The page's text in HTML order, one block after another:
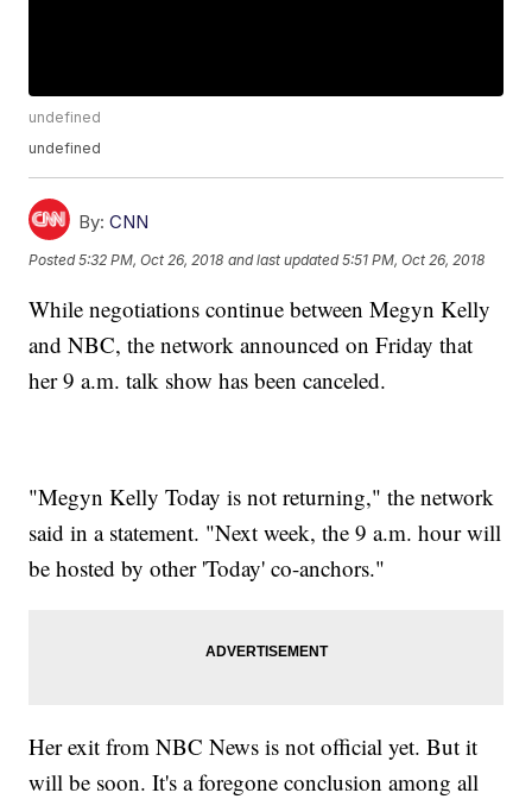
undefined
undefined
By: CNN
Posted5:32 PM, Oct 26, 2018 and last updated 5:51 PM, Oct 26, 2018
While negotiations continue between Megyn Kelly
and NBC, the network announced on Friday that
her 9 a.m. talk show has been canceled.
"Megyn Kelly Today is not returning," the network
said in a statement. "Next week, the 9 a.m. hour will
be hosted by other 'Today' co-anchors."
Her exit from NBC News is not official yet. But it
will be soon. It's a foregone conclusion among all